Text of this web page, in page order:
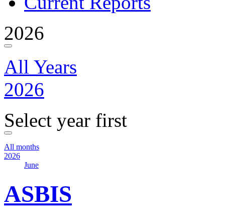
2026
All Years
2026
Select year first
All months
2026
June
ASBIS